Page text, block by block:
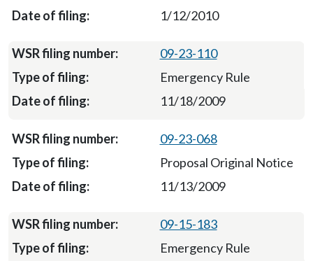
1/12/2010
09-23-110
Emergency Rule
11/18/2009
09-23-068
Proposal Original Notice
11/13/2009
09-15-183
Emergency Rule